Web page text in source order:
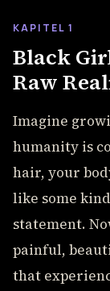
KAPITEL 1
Black
Raw
Imagine
humanity is
hair, your
like some
statement.
painful,
that